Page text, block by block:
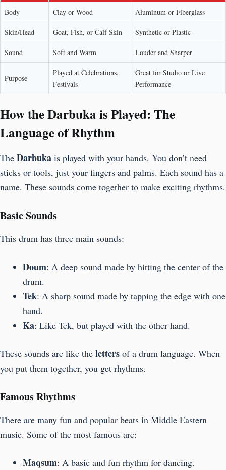
Body Clay or Wood Aluminum or Fiberglass
Skin/Head Goat, Fish, or Calf Skin Synthetic or Plastic
Sound Soft and Warm Louder and Sharper
Purpose
Played at Celebrations,
Festivals
Great for Studio or Live
Performance
How the Darbuka is Played: The
Language of Rhythm
The Darbuka is played with your hands. You don’t need
sticks or tools, just your fingers and palms. Each sound has a
name. These sounds come together to make exciting rhythms.
Basic Sounds
This drum has three main sounds:
Doum: A deep sound made by hitting the center of the
drum.
Tek: A sharp sound made by tapping the edge with one
hand.
Ka: Like Tek, but played with the other hand.
These sounds are like the letters of a drum language. When
you put them together, you get rhythms.
Famous Rhythms
There are many fun and popular beats in Middle Eastern
music. Some of the most famous are:
Maqsum: A basic and fun rhythm for dancing.